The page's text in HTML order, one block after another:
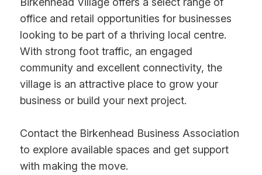
office and retail opportunities for businesses
looking to be part of a thriving local centre.
With strong foot traffic, an engaged
community and excellent connectivity, the
village is an attractive place to grow your
business or build your next project.
Contact the Birkenhead Business Association
to explore available spaces and get support
with making the move.